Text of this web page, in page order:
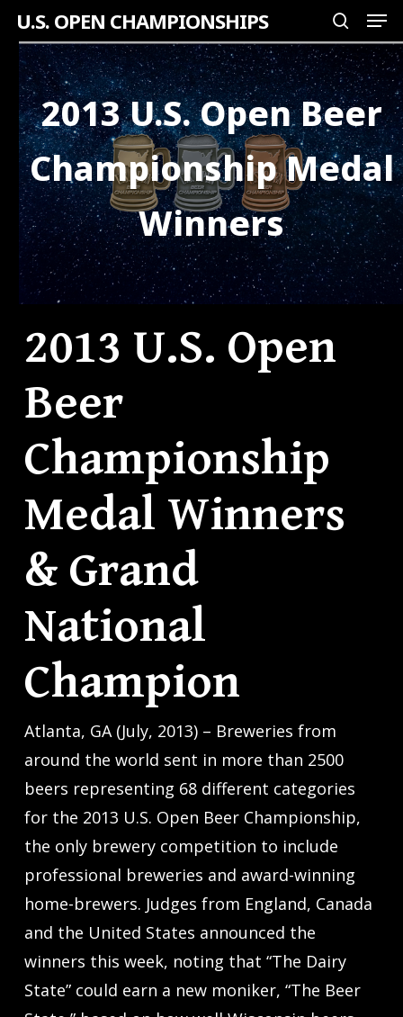
Skip
main
content
U.S. OPEN CHAMPIONSHIPS
search
2013 U.S. Open Beer
Championship Medal
Winners
2013 U.S. Open
Beer
Championship
Medal Winners
& Grand
National
Champion
Atlanta, GA (July, 2013) – Breweries from
around the world sent in more than 2500
beers representing 68 different categories
for the 2013 U.S. Open Beer Championship,
the only brewery competition to include
professional breweries and award-winning
home-brewers. Judges from England, Canada
and the United States announced the
winners this week, noting that “The Dairy
State” could earn a new moniker, “The Beer
Close
Menu